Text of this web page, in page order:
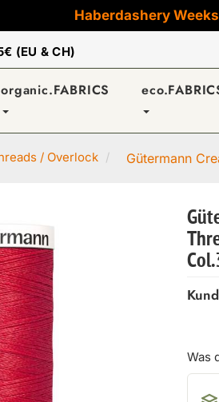
Haberdashery
(EU & CH)
organic.FABRICS
/ Overlock Gütermann
Was